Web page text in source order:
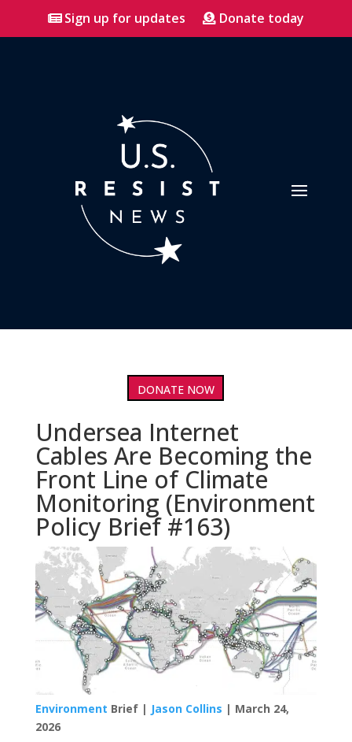
Sign up for updates Donate today
DONATE NOW
Undersea Internet
Cables Are Becoming the
Front Line of Climate
Monitoring (Environment
Policy Brief #163)
Environment Brief | Jason Collins | March 24,
2026